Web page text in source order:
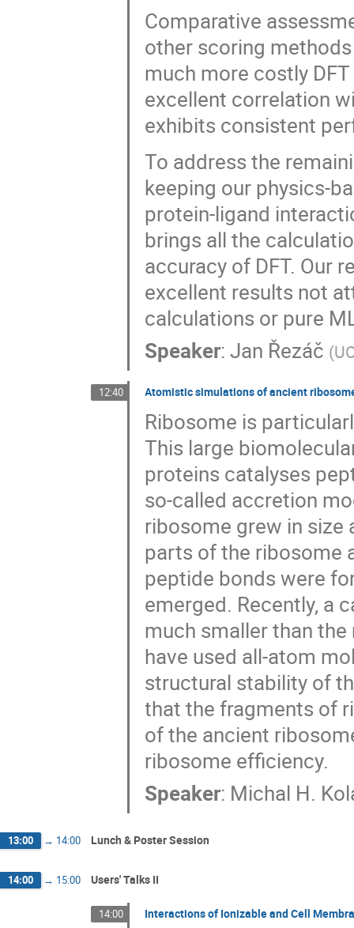
Comparative
other scoring
much more costly
excellent correlation
exhibits consistent
To address the
keeping our physics-
protein-ligand
brings all the
accuracy of DFT. Our
excellent results not
calculations or pure
Speaker:Jan Řezáč (
12:40 Atomistic simulations of ancient
Ribosome is
This large
proteins catalyses
so-called accretion
ribosome grew in size
parts of the ribosome
peptide bonds were
emerged. Recently, a
much smaller than
have used all-atom
structural stability of
that the fragments of
of the ancient
ribosome efficiency.
Speaker: Michal H.
13:00 → 14:00 Lunch & Poster Session
14:00 → 15:00 Users' Talks II
14:00 Interactions of Ionizable and Cell